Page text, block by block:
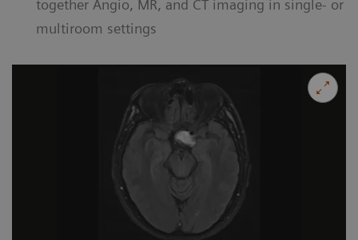
together Angio, MR, and CT imaging in single- or
multiroom settings